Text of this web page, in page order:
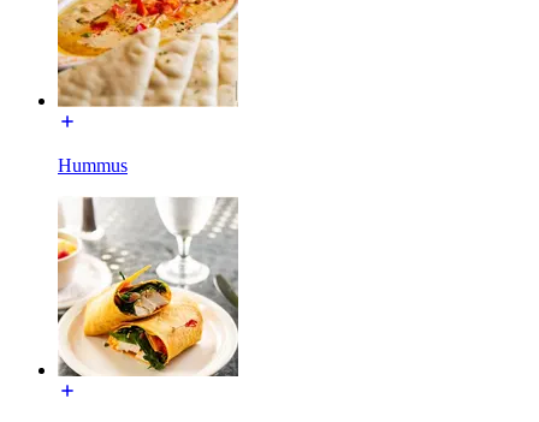
Hummus